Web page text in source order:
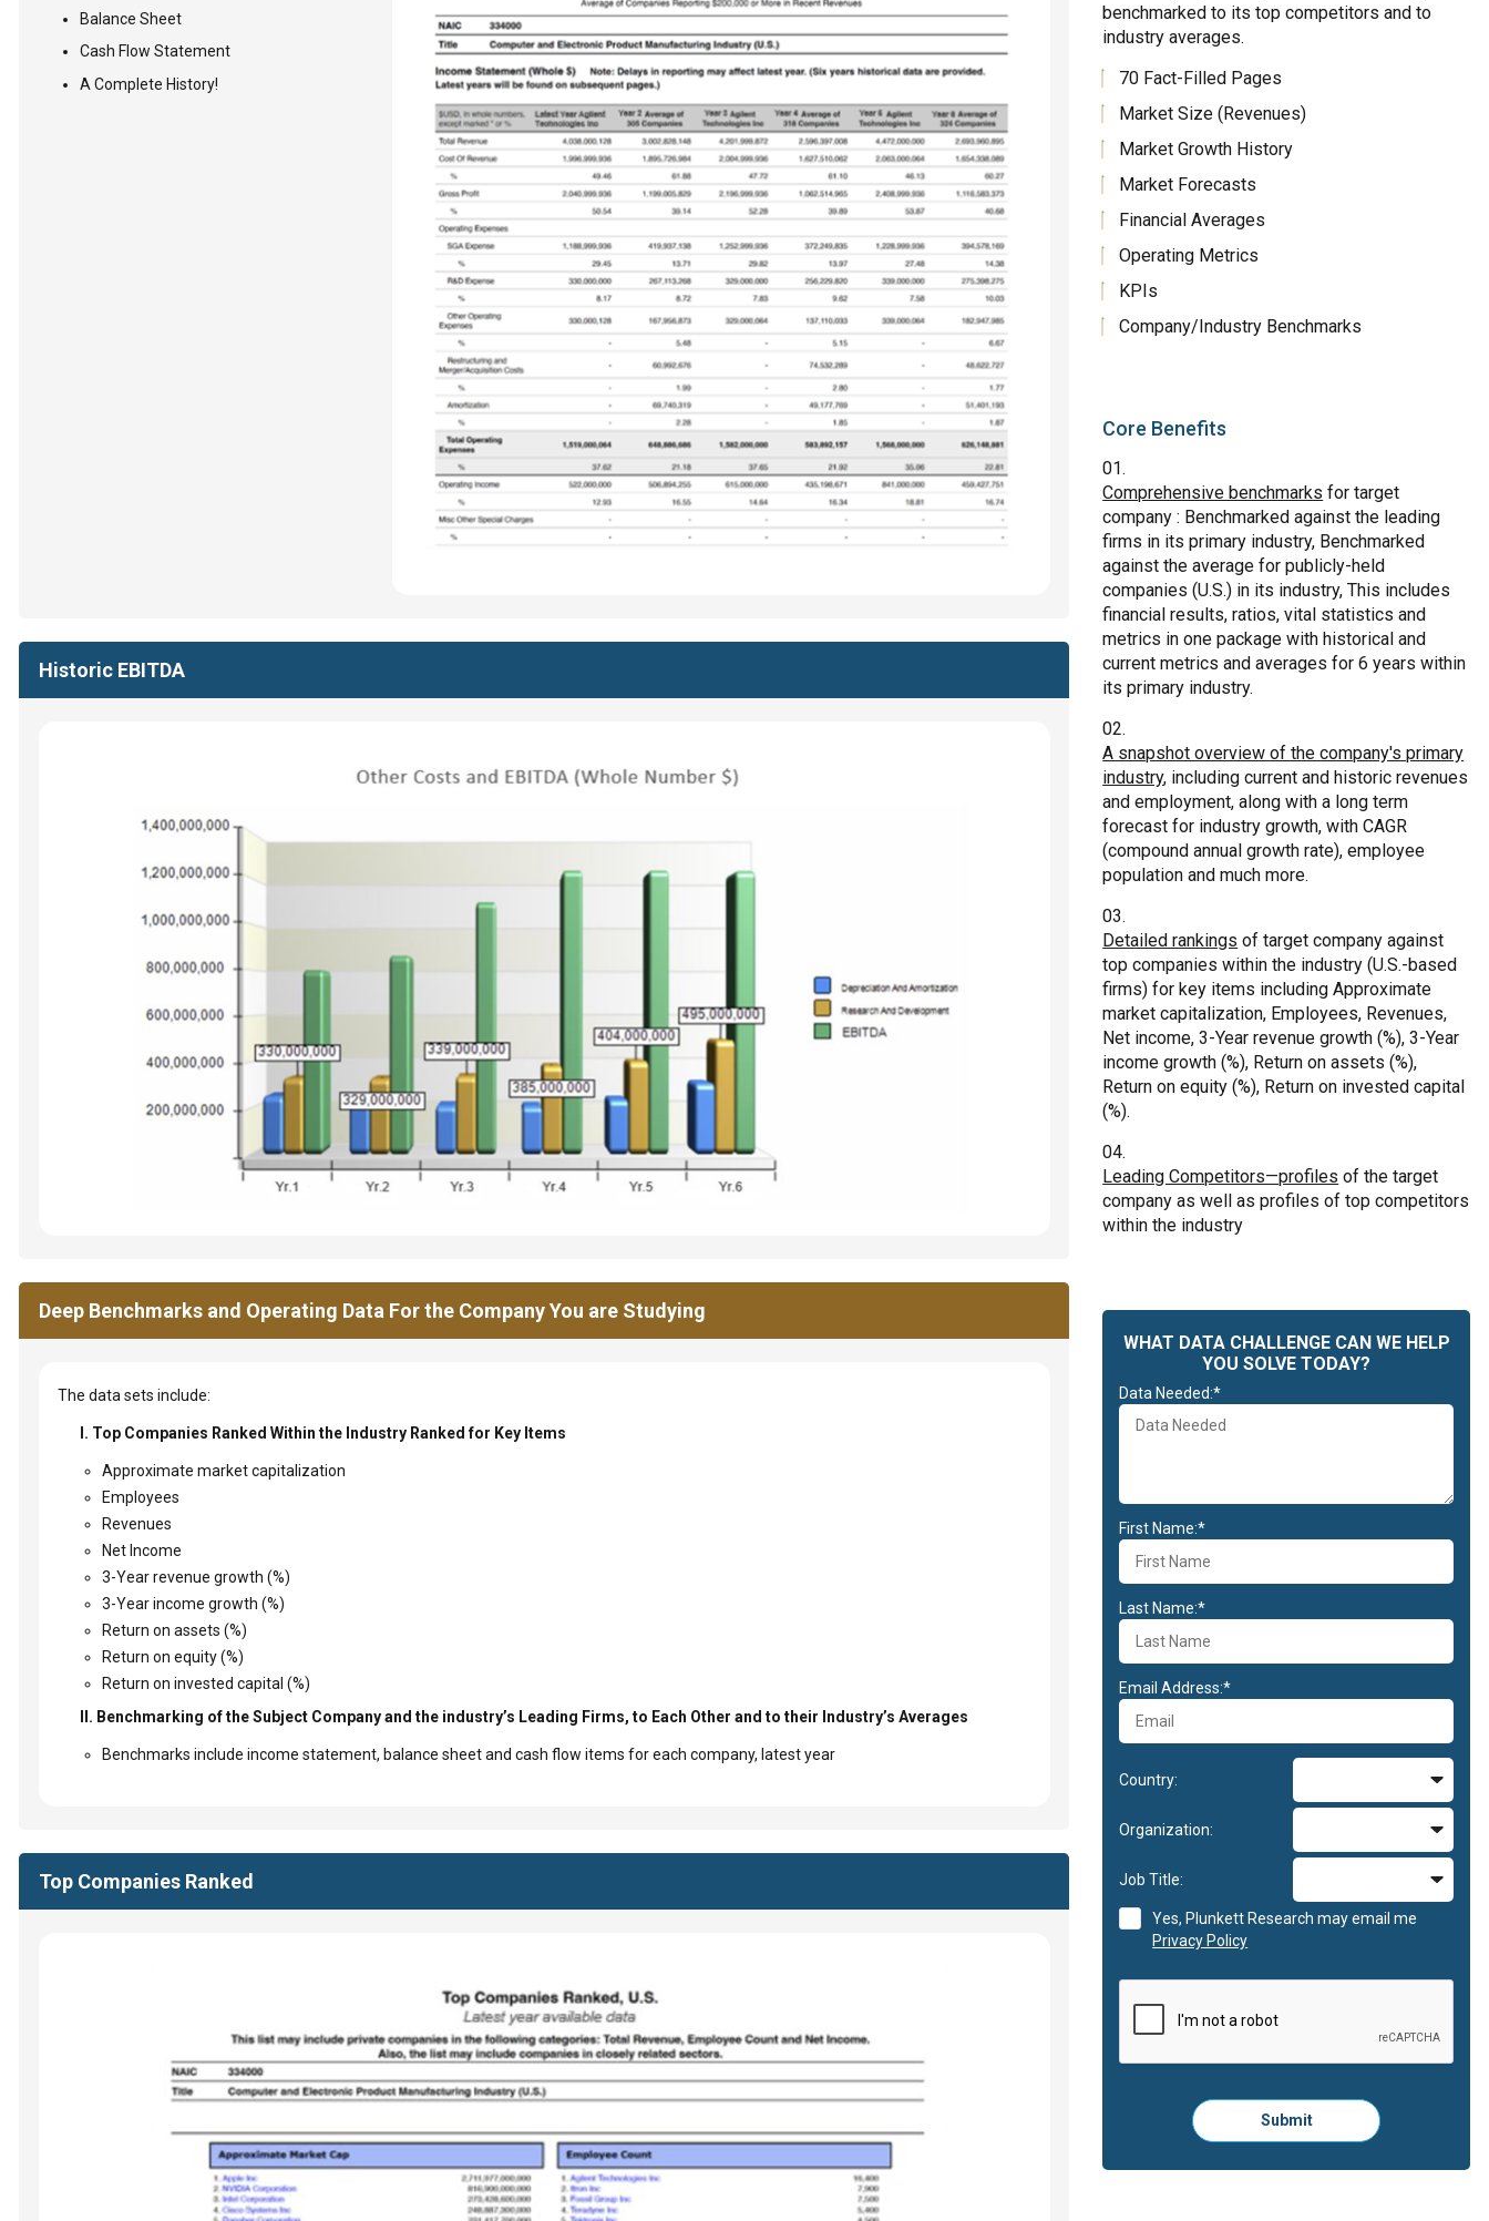
Balance Sheet
Cash Flow Statement
A Complete History!
Historic EBITDA
Deep Benchmarks and Operating Data For the Company You are Studying
The data sets include:
I. Top Companies Ranked Within the Industry Ranked for Key Items
Approximate market capitalization
Employees
Revenues
Net Income
3-Year revenue growth (%)
3-Year income growth (%)
Return on assets (%)
Return on equity (%)
Return on invested capital (%)
II. Benchmarking of the Subject Company and the industry’s Leading Firms, to Each Other and to their Industry’s Averages
Benchmarks include income statement, balance sheet and cash flow items for each company, latest year
Top Companies Ranked
benchmarked to its top competitors and to
industry averages.
70 Fact-Filled Pages
Market Size (Revenues)
Market Growth History
Market Forecasts
Financial Averages
Operating Metrics
KPIs
Company/Industry Benchmarks
Core Benefits
Comprehensive benchmarks for target
company : Benchmarked against the leading
firms in its primary industry, Benchmarked
against the average for publicly-held
companies (U.S.) in its industry, This includes
financial results, ratios, vital statistics and
metrics in one package with historical and
current metrics and averages for 6 years within
its primary industry.
A snapshot overview of the company's primary
industry, including current and historic revenues
and employment, along with a long term
forecast for industry growth, with CAGR
(compound annual growth rate), employee
population and much more.
Detailed rankings of target company against
top companies within the industry (U.S.-based
firms) for key items including Approximate
market capitalization, Employees, Revenues,
Net income, 3-Year revenue growth (%), 3-Year
income growth (%), Return on assets (%),
Return on equity (%), Return on invested capital
(%).
Leading Competitors—profiles of the target
company as well as profiles of top competitors
within the industry
WHAT DATA CHALLENGE CAN WE HELP
YOU SOLVE TODAY?
Data Needed:*
First Name:*
Last Name:*
Email Address:*
Country:
Organization:
Job Title:
Yes, Plunkett Research may email me
Privacy Policy
Please
click
to
Submit